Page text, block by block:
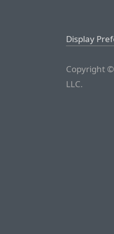
Display
Copyright
LLC.